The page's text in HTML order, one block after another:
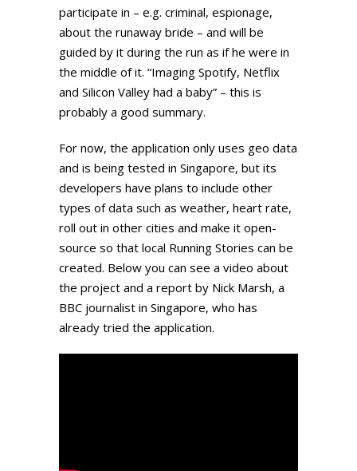
participate in – e.g. criminal, espionage,
about the runaway bride – and will be
guided by it during the run as if he were in
the middle of it. “Imaging Spotify, Netflix
and Silicon Valley had a baby” – this is
probably a good summary.
For now, the application only uses geo data
and is being tested in Singapore, but its
developers have plans to include other
types of data such as weather, heart rate,
roll out in other cities and make it open-
source so that local Running Stories can be
created. Below you can see a video about
the project and a report by Nick Marsh, a
BBC journalist in Singapore, who has
already tried the application.